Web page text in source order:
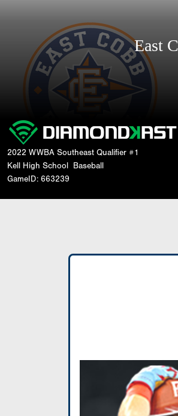
East
2022 WWBA Southeast Qualifier #1
Kell High School
Baseball
GameID: 663239